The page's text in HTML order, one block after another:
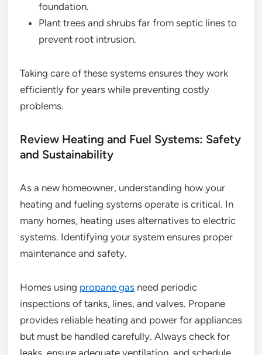
foundation.
Plant trees and shrubs far from septic lines to
prevent root intrusion.
Taking care of these systems ensures they work
efficiently for years while preventing costly
problems.
Review Heating and Fuel Systems: Safety
and Sustainability
As a new homeowner, understanding how your
heating and fueling systems operate is critical. In
many homes, heating uses alternatives to electric
systems. Identifying your system ensures proper
maintenance and safety.
Homes using propane gas need periodic
inspections of tanks, lines, and valves. Propane
provides reliable heating and power for appliances
but must be handled carefully. Always check for